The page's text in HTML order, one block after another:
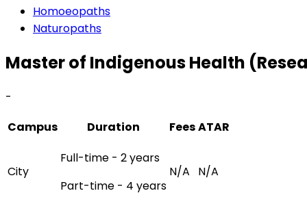
Homoeopaths
Naturopaths
Master of Indigenous Health
-
Campus
Duration FeesATAR
City
Full-time - 2 years
Part-time - 4 years
N/A N/A